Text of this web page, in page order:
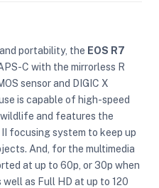
portability, the EOS R7
C with the mirrorless R
sensor and DIGIC X
is capable of high-speed
and features the
focusing system to keep up
And, for the multimedia
at up to 60p, or 30p when
as Full HD at up to 120